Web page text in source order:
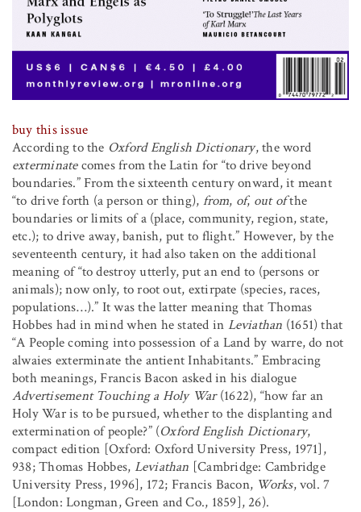
buy this issue
According to the Oxford English Dictionary, the word
exterminatecomes from the Latin for “to drive beyond
boundaries.” From the sixteenth century onward, it meant
“to drive forth (a person or thing), from, of, out ofthe
boundaries or limits of a (place, community, region, state,
etc.); to drive away, banish, put to flight.” However, by the
seventeenth century, it had also taken on the additional
meaning of “to destroy utterly, put an end to (persons or
animals); now only, to root out, extirpate (species, races,
populations…).” It was the latter meaning that Thomas
Hobbes had in mind when he stated in Leviathan (1651) that
“A People coming into possession of a Land by warre, do not
alwaies exterminate the antient Inhabitants.” Embracing
both meanings, Francis Bacon asked in his dialogue
Advertisement Touching a Holy War(1622), “how far an
Holy War is to be pursued, whether to the displanting and
extermination of people?” (Oxford English Dictionary,
compact edition [Oxford: Oxford University Press, 1971],
938; Thomas Hobbes, Leviathan [Cambridge: Cambridge
University Press, 1996], 172; Francis Bacon, Works, vol. 7
[London: Longman, Green and Co., 1859], 26).